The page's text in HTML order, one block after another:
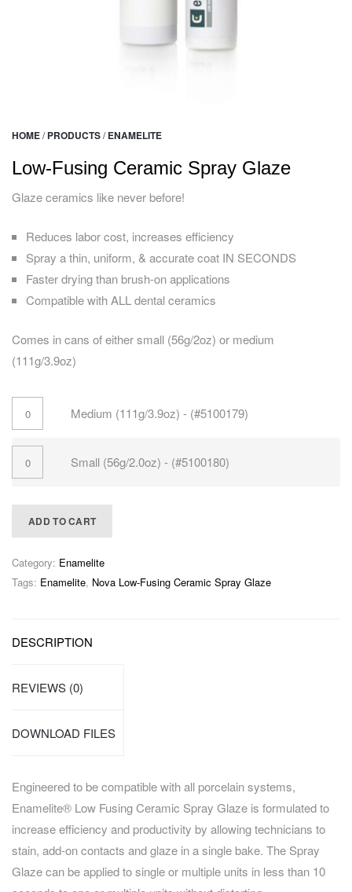
HOME/ PRODUCTS/ ENAMELITE
Low-Fusing Ceramic Spray Glaze
Glaze ceramics like never before!
Reduces labor cost, increases efficiency
Spray a thin, uniform, & accurate coat IN SECONDS
Faster drying than brush-on applications
Compatible with ALL dental ceramics
Comes in cans of either small (56g/2oz) or medium
(111g/3.9oz)
Medium (111g/3.9oz) - (#5100179)
Small (56g/2.0oz) - (#5100180)
ADD TO CART
Category: Enamelite
Tags: Enamelite, Nova Low-Fusing Ceramic Spray Glaze
DESCRIPTION
REVIEWS (0)
DOWNLOAD FILES
Engineered to be compatible with all porcelain systems,
Enamelite® Low Fusing Ceramic Spray Glaze is formulated to
increase efficiency and productivity by allowing technicians to
stain, add-on contacts and glaze in a single bake. The Spray
Glaze can be applied to single or multiple units in less than 10